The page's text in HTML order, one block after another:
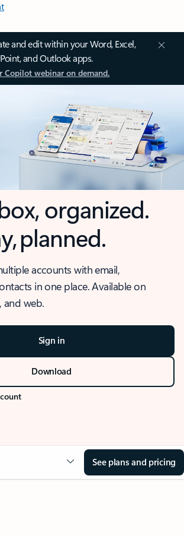
and edit within your Word, Excel,
and Outlook apps.
Copilot webinar on demand.
organized.
planned.
accounts with email,
in one place. Available on
and web.
Sign in
Download
See plans and pricing